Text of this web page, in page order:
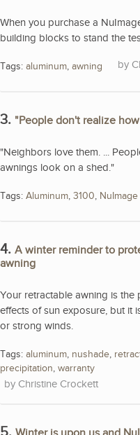
When you purchase a
building blocks to stand the
Tags: aluminum, awning
3. "People don't realize
"Neighbors love them. ...
awnings look on a shed."
Tags: Aluminum, 3100, NuImage
4. A winter reminder to
awning
Your retractable awning is
effects of sun exposure, but it
or strong winds.
Tags: aluminum, nushade,
precipitation, warranty
Christine Crockett